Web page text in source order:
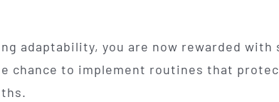
adaptability, you are now rewarded with
chance to implement routines that